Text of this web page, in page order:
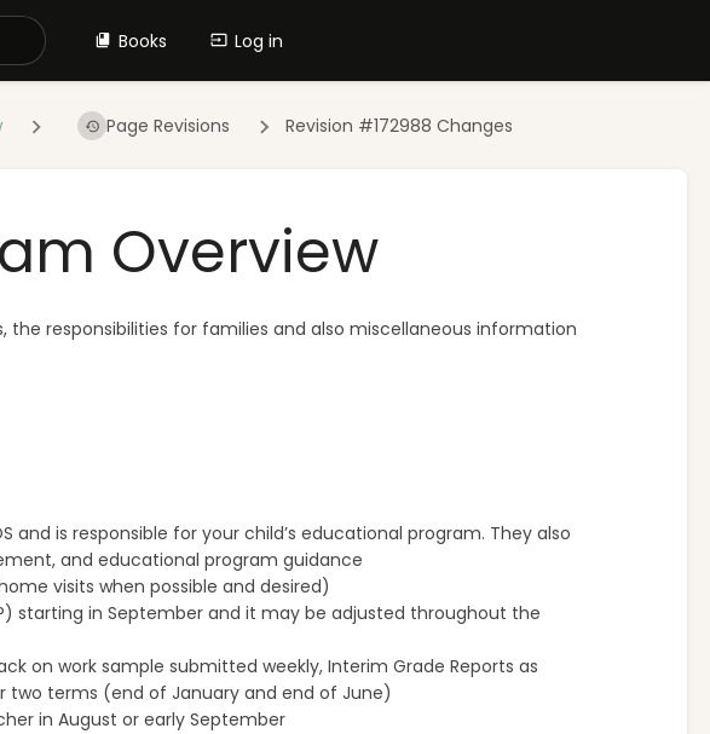
Books Log in
Page Revisions Revision #172988 Changes
Overview
the responsibilities for families and also miscellaneous information
and is responsible for your child’s educational program. They also
and educational program guidance
visits when possible and desired)
starting in September and it may be adjusted throughout the
on work sample submitted weekly, Interim Grade Reports as
two terms (end of January and end of June)
in August or early September